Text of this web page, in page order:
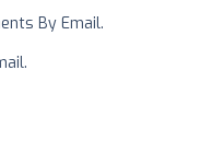
By Email.